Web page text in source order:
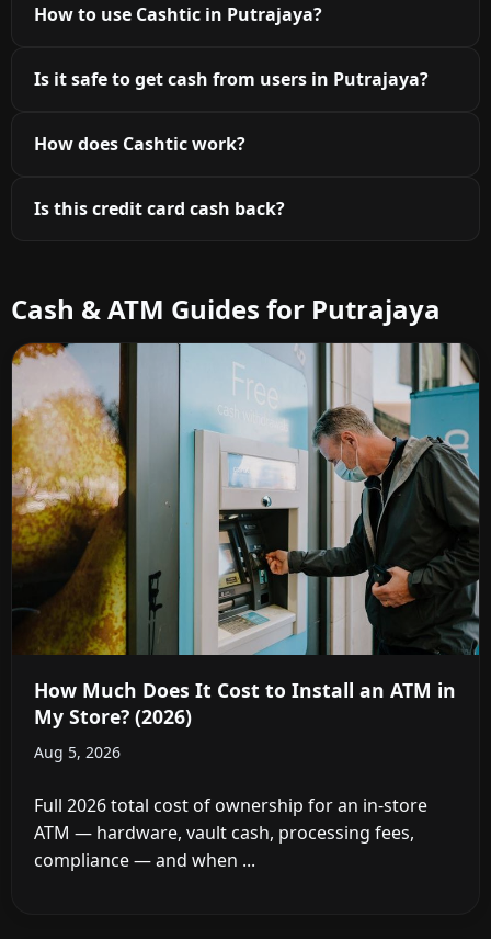
How to use Cashtic in Putrajaya?
Is it safe to get cash from users in Putrajaya?
How does Cashtic work?
Is this credit card cash back?
Cash & ATM Guides for Putrajaya
How Much Does It Cost to Install an ATM in
My Store? (2026)
Aug 5, 2026
Full 2026 total cost of ownership for an in-store
ATM — hardware, vault cash, processing fees,
compliance — and when ...